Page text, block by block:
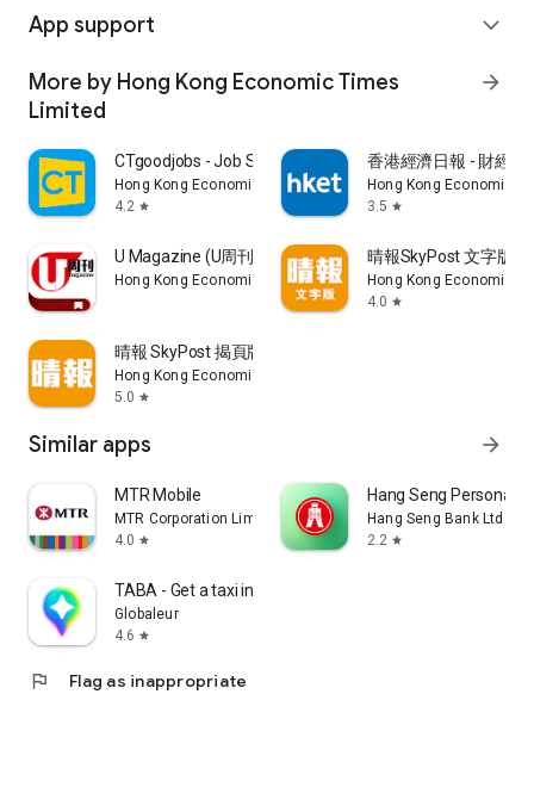
App support expand_more
More by Hong Kong Economic Times
Limited
arrow_forward
CTgoodjobs - Job Search
Hong Kong Economic Times Limited
4.2 star
香港經濟日報 - 財經
Hong Kong Economic
3.5 star
U Magazine (U周刊)電子雜誌
Hong Kong Economic Times Limited
晴報SkyPost 文字版
Hong Kong Economic
4.0 star
晴報 SkyPost 揭頁版
Hong Kong Economic Times Limited
5.0 star
Similar apps arrow_forward
MTR Mobile
MTR Corporation Limited
4.0 star
Hang Seng Personal
Hang Seng Bank Ltd
2.2 star
TABA - Get a taxi in Korea
Globaleur
4.6 star
flag Flag as inappropriate